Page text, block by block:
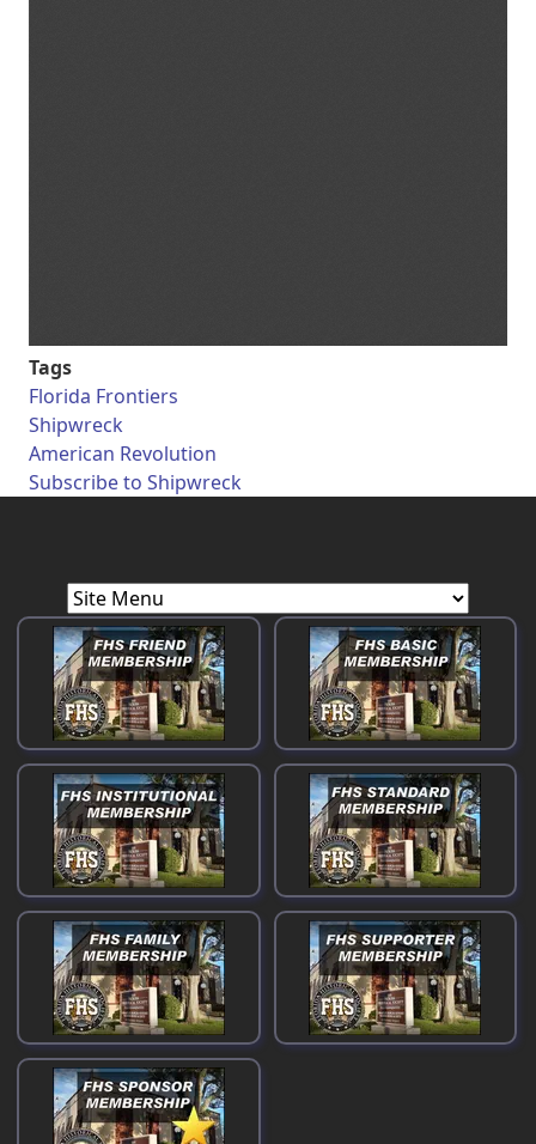
Tags
Florida Frontiers
Shipwreck
American Revolution
Subscribe to Shipwreck